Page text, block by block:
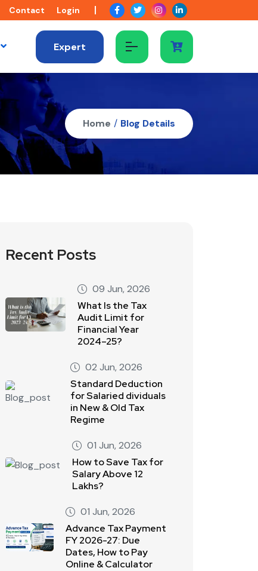
Contact Login
Expert
Home / Blog Details
Recent Posts
09 Jun, 2026
What Is the Tax
Audit Limit for
Financial Year
2024–25?
02 Jun, 2026
Standard Deduction
for Salaried dividuals
in New & Old Tax
Regime
01 Jun, 2026
How to Save Tax for
Salary Above 12
Lakhs?
01 Jun, 2026
Advance Tax Payment
FY 2026-27: Due
Dates, How to Pay
Online & Calculator